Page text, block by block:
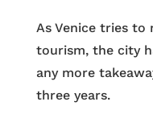
As Venice tries to
tourism, the city
any more
three years.